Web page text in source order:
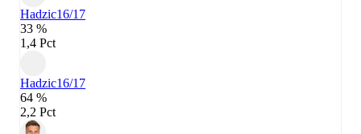
Hadzic16/17
33 %
1,4 Pct
Hadzic16/17
64 %
2,2 Pct